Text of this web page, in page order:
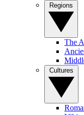
The